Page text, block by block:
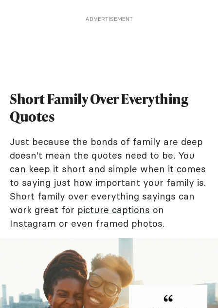
ADVERTISEMENT
Short Family Over Everything
Quotes
Just because the bonds of family are deep
doesn't mean the quotes need to be. You
can keep it short and simple when it comes
to saying just how important your family is.
Short family over everything sayings can
work great for picture captions on
Instagram or even framed photos.